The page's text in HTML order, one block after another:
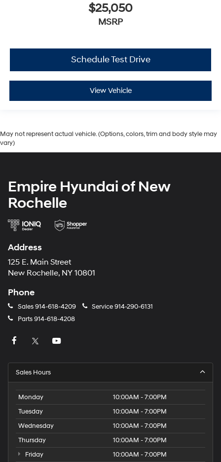
$25,050
MSRP
Schedule Test Drive
View Vehicle
May not represent actual vehicle. (Options, colors, trim and body style may
vary)
Empire Hyundai of New
Rochelle
Address
125 E. Main Street
New Rochelle, NY 10801
Phone
Sales914-618-4209 Service914-290-6131
Parts914-618-4208
Sales Hours
Monday
10:00AM - 7:00PM
Tuesday
10:00AM - 7:00PM
Wednesday
10:00AM - 7:00PM
Thursday
10:00AM - 7:00PM
Friday
10:00AM - 7:00PM